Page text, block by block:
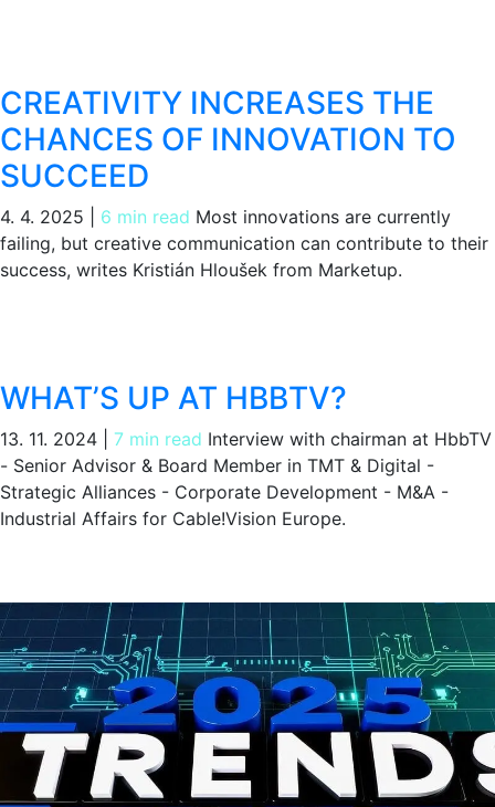
CREATIVITY INCREASES THE
CHANCES OF INNOVATION TO
SUCCEED
4. 4. 2025 6 min read Most innovations are currently
failing, but creative communication can contribute to their
success, writes Kristián Hloušek from Marketup.
WHAT’S UP AT HBBTV?
13. 11. 2024 7 min read Interview with chairman at HbbTV
- Senior Advisor & Board Member in TMT & Digital -
Strategic Alliances - Corporate Development - M&A -
Industrial Affairs for Cable!Vision Europe.